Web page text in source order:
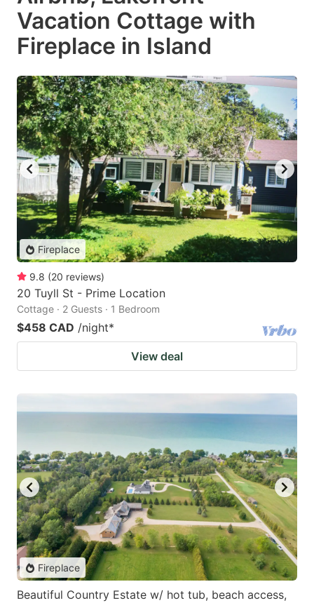
Vacation Cottage with
Fireplace in Island
Fireplace
9.8 (20 reviews)
20 Tuyll St - Prime Location
Cottage · 2 Guests · 1 Bedroom
$458 CAD /night*
View deal
Fireplace
Beautiful Country Estate w/ hot tub, beach access,